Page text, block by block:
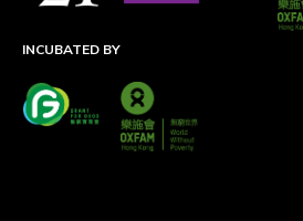
INCUBATED BY